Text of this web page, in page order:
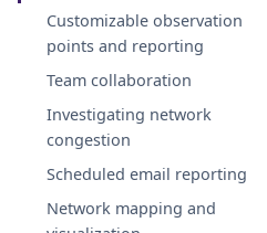
Customizable observation
points and reporting
Team collaboration
Investigating network
congestion
Scheduled email reporting
Network mapping and